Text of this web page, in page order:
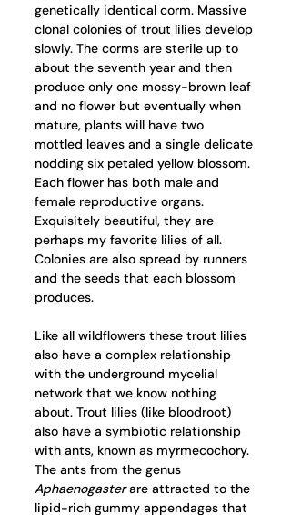
genetically identical corm. Massive
clonal colonies of trout lilies develop
slowly. The corms are sterile up to
about the seventh year and then
produce only one mossy-brown leaf
and no flower but eventually when
mature, plants will have two
mottled leaves and a single delicate
nodding six petaled yellow blossom.
Each flower has both male and
female reproductive organs.
Exquisitely beautiful, they are
perhaps my favorite lilies of all.
Colonies are also spread by runners
and the seeds that each blossom
produces.
Like all wildflowers these trout lilies
also have a complex relationship
with the underground mycelial
network that we know nothing
about. Trout lilies (like bloodroot)
also have a symbiotic relationship
with ants, known as myrmecochory.
The ants from the genus
Aphaenogaster are attracted to the
lipid-rich gummy appendages that